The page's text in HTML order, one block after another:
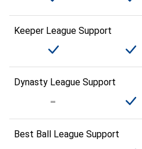
Keeper League Support
Dynasty League Support
Best Ball League Support